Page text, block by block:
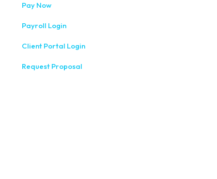
Pay Now
Payroll Login
Client Portal Login
Request Proposal